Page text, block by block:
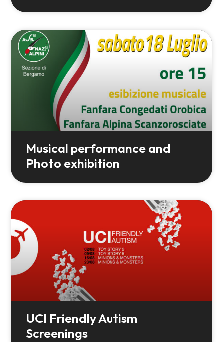
Musical performance and
Photo exhibition
UCI Friendly Autism
Screenings